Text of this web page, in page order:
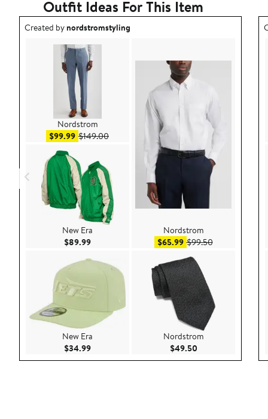
Outfit Ideas For This Item
Outfit idea created by nordstromstyling.
Created bynordstromstyling
Nordstrom
$99.99Sale price $99.99
$149.00After sale price $149.00
New Era
$89.99Current Price $89.99
New Era
$34.99Current Price $34.99
Nordstrom
$65.99Sale price $65.99
$99.50After sale
Nordstrom
$49.50Current Price